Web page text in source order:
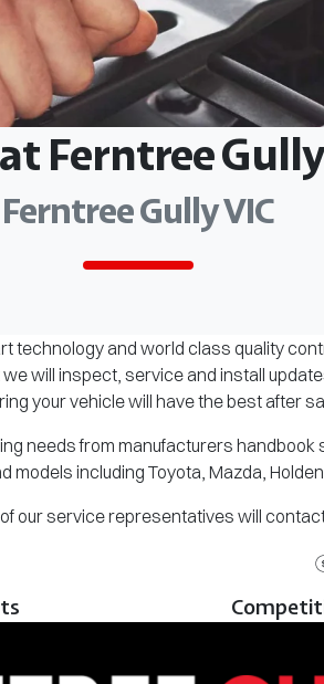
at Ferntree
Ferntree Gully VIC
technology and world class quality
will inspect, service and install
your vehicle will have the best after
needs from manufacturers
models including Toyota, Mazda,
our service representatives will